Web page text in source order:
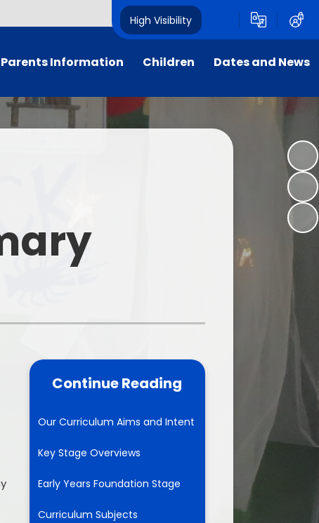
High Visibility
Parents Information
Supporting Families
Curricular Clubs
Teacher Association
School Meals
Children
Our Classes
House Points
Dates and News
Newsletters
Continue Reading
Our Curriculum Aims and Intent
Key Stage Overviews
Early Years Foundation Stage
Curriculum Subjects